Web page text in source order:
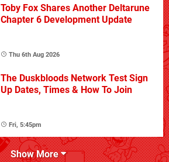
Toby Fox Shares Another Deltarune
Chapter 6 Development Update
Thu 6th Aug 2026
The Duskbloods Network Test Sign
Up Dates, Times & How To Join
Fri, 5:45pm
Show More